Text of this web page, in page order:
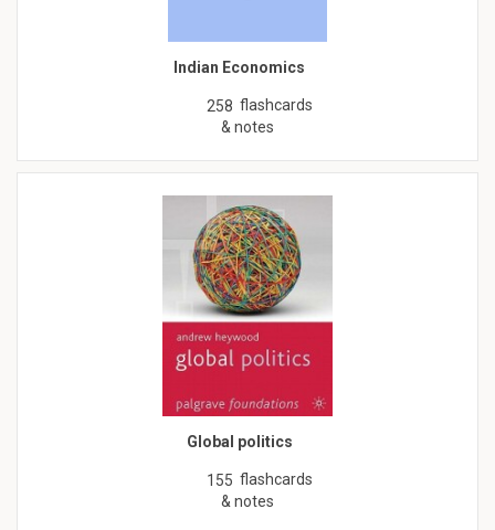
Indian Economics
258 flashcards
& notes
Global politics
155 flashcards
& notes